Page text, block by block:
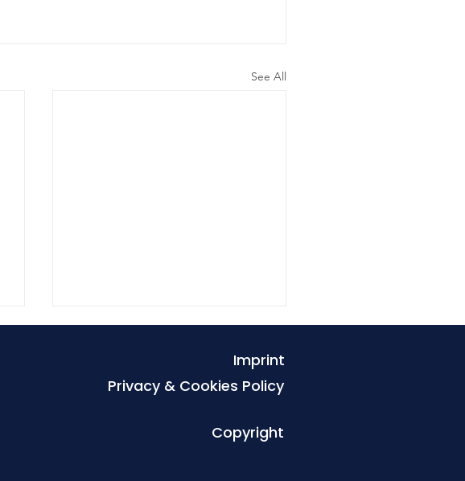
See All
Imprint
Privacy & Cookies Policy
Copyright